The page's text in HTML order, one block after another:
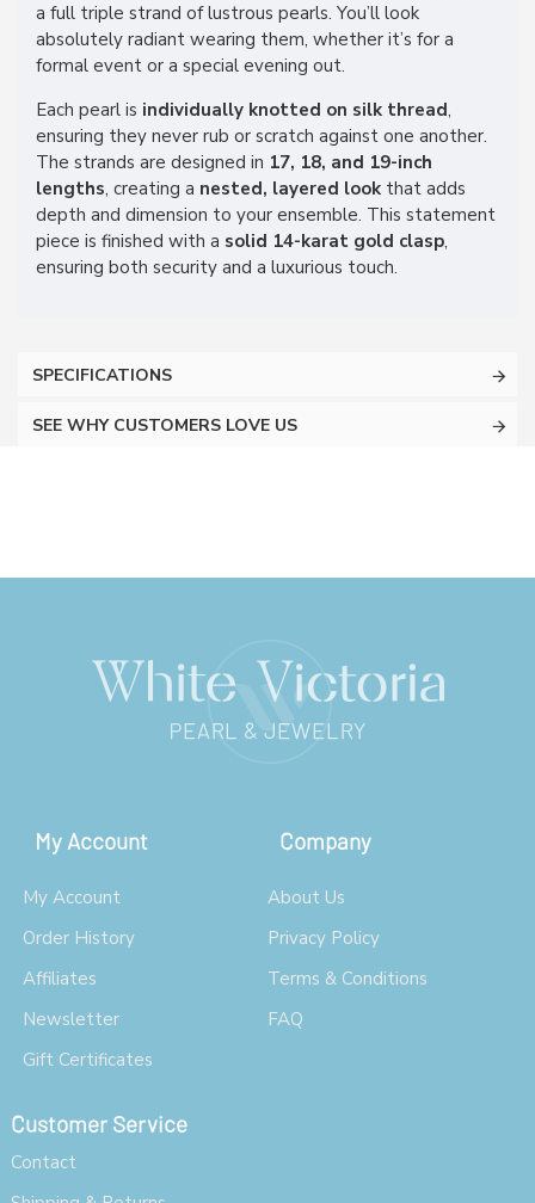
a full triple strand of lustrous pearls. You’ll look
absolutely radiant wearing them, whether it’s for a
formal event or a special evening out.
Each pearl is individually knotted on silk thread,
ensuring they never rub or scratch against one another.
The strands are designed in 17, 18, and 19-inch
lengths, creating a nested, layered look that adds
depth and dimension to your ensemble. This statement
piece is finished with a solid 14-karat gold clasp,
ensuring both security and a luxurious touch.
SPECIFICATIONS
SEE WHY CUSTOMERS LOVE US
My Account
My Account
Order History
Affiliates
Newsletter
Gift Certificates
Company
About Us
Privacy Policy
Terms & Conditions
FAQ
Customer Service
Contact